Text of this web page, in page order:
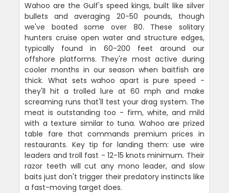
Wahoo are the Gulf's speed kings, built like silver
bullets and averaging 20-50 pounds, though
we've boated some over 80. These solitary
hunters cruise open water and structure edges,
typically found in 60-200 feet around our
offshore platforms. They're most active during
cooler months in our season when baitfish are
thick. What sets wahoo apart is pure speed -
they'll hit a trolled lure at 60 mph and make
screaming runs that'll test your drag system. The
meat is outstanding too - firm, white, and mild
with a texture similar to tuna. Wahoo are prized
table fare that commands premium prices in
restaurants. Key tip for landing them: use wire
leaders and troll fast - 12-15 knots minimum. Their
razor teeth will cut any mono leader, and slow
baits just don't trigger their predatory instincts like
a fast-moving target does.